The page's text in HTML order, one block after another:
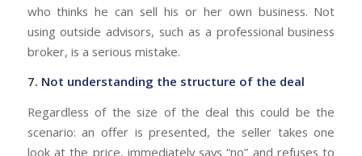
who thinks he can sell his or her own business. Not
using outside advisors, such as a professional business
broker, is a serious mistake.
7. Not understanding the structure of the deal
Regardless of the size of the deal this could be the
scenario: an offer is presented, the seller takes one
look at the price, immediately says “no” and refuses to